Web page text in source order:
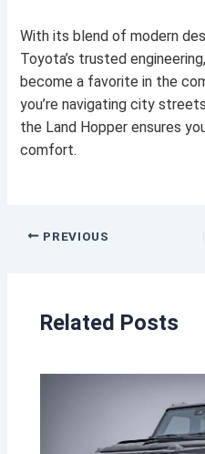
With its blend of modern
Toyota’s trusted
become a favorite in the
you’re navigating city
the Land Hopper ensures
comfort.
PREVIOUS
Related Posts